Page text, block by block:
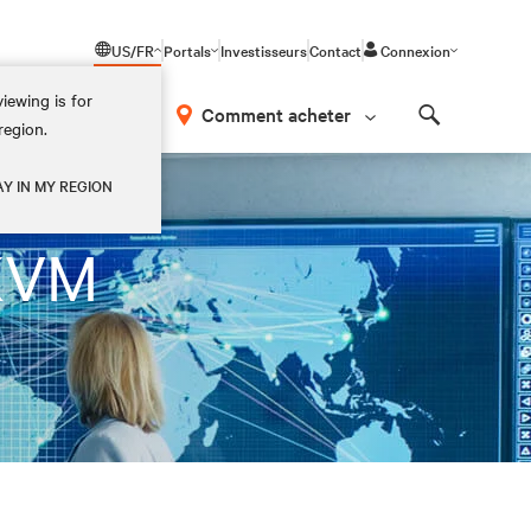
US/FR
is for
IN MY REGION
Portals InvestisseursContact Connexion
Comment acheter